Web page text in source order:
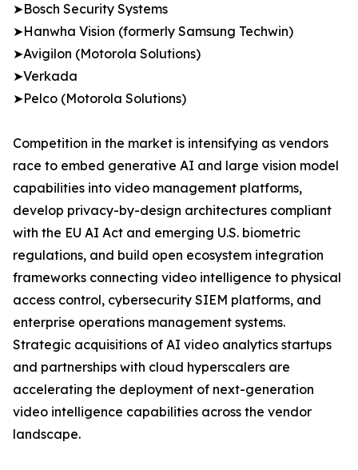
➤Bosch Security Systems
➤Hanwha Vision (formerly Samsung Techwin)
➤Avigilon (Motorola Solutions)
➤Verkada
➤Pelco (Motorola Solutions)
Competition in the market is intensifying as vendors
race to embed generative AI and large vision model
capabilities into video management platforms,
develop privacy-by-design architectures compliant
with the EU AI Act and emerging U.S. biometric
regulations, and build open ecosystem integration
frameworks connecting video intelligence to physical
access control, cybersecurity SIEM platforms, and
enterprise operations management systems.
Strategic acquisitions of AI video analytics startups
and partnerships with cloud hyperscalers are
accelerating the deployment of next-generation
video intelligence capabilities across the vendor
landscape.